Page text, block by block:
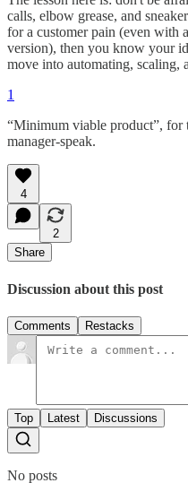
calls, elbow grease, and
for a customer pain (even with
version), then you know your
move into automating, scaling,
1
“Minimum viable product”,
manager-speak.
4
2
Share
Discussion about this post
Comments Restacks
Top Latest Discussions
No posts